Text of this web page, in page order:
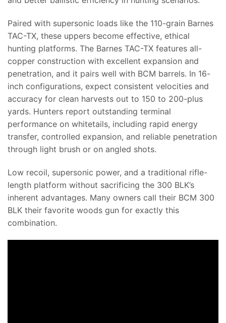
Paired with supersonic loads like the 110-grain Barnes
TAC-TX, these uppers become effective, ethical
hunting platforms. The Barnes TAC-TX features all-
copper construction with excellent expansion and
penetration, and it pairs well with BCM barrels. In 16-
inch configurations, expect consistent velocities and
accuracy for clean harvests out to 150 to 200-plus
yards. Hunters report outstanding terminal
performance on whitetails, including rapid energy
transfer, controlled expansion, and reliable penetration
through light brush or on angled shots.
Low recoil, supersonic power, and a traditional rifle-
length platform without sacrificing the 300 BLK’s
inherent advantages. Many owners call their BCM 300
BLK their favorite woods gun for exactly this
combination.